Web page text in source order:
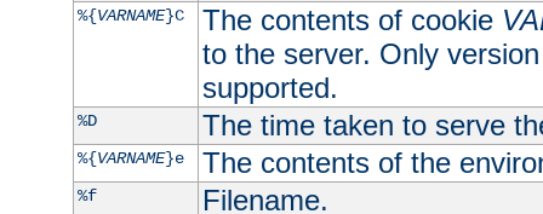
%{VARNAME}C The contents of cookie
to the server. Only
supported.
%D The time taken to serve
%{VARNAME}e The contents of the
%f Filename.